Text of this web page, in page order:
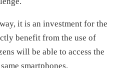
it is an investment for the
benefit from the use of
will be able to access the
smartphones.